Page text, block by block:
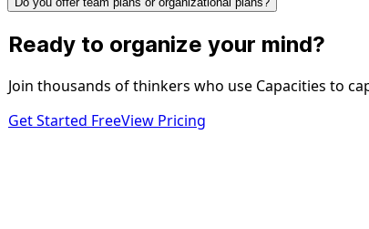
Ready to organize your mind?
Join thousands of thinkers who use Capacities to
Get Started FreeView Pricing